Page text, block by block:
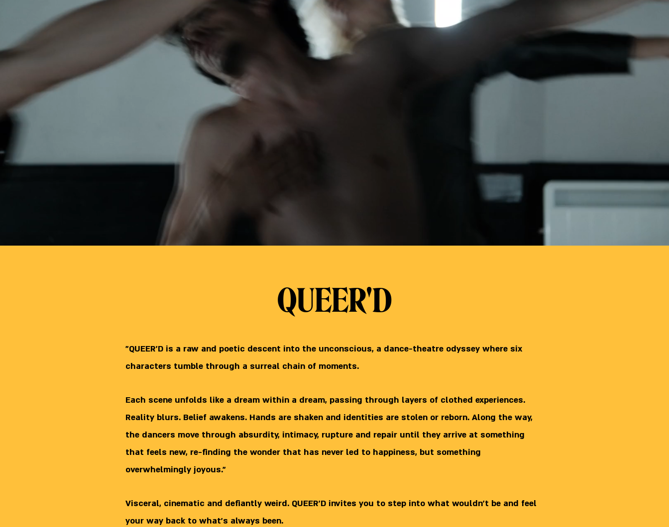
QUEER'D
"QUEER’D is a raw and poetic descent into the unconscious, a dance-theatre odyssey where six
characters tumble through a surreal chain of moments.
Each scene unfolds like a dream within a dream, passing through layers of clothed experiences.
Reality blurs. Belief awakens. Hands are shaken and identities are stolen or reborn. Along the way,
the dancers move through absurdity, intimacy, rupture and repair until they arrive at something
that feels new, re-finding the wonder that has never led to happiness, but something
overwhelmingly joyous."
Visceral, cinematic and defiantly weird. QUEER’D invites you to step into what wouldn’t be and feel
your way back to what’s always been.